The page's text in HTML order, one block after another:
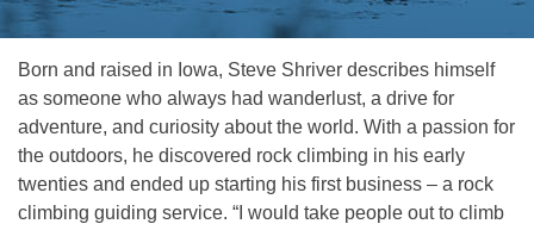
Born and raised in Iowa, Steve Shriver describes himself
as someone who always had wanderlust, a drive for
adventure, and curiosity about the world. With a passion for
the outdoors, he discovered rock climbing in his early
twenties and ended up starting his first business – a rock
climbing guiding service. “I would take people out to climb